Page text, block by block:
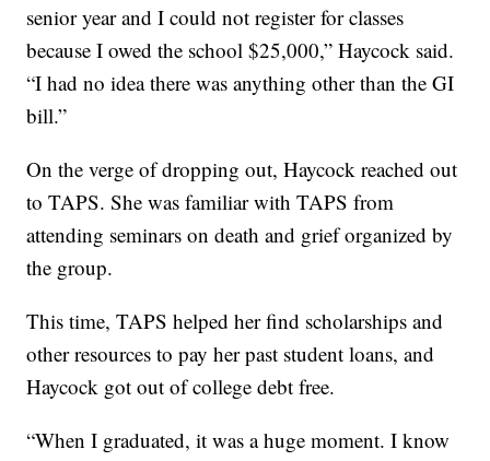
senior year and I could not register for classes
because I owed the school $25,000,” Haycock said.
“I had no idea there was anything other than the GI
bill.”
On the verge of dropping out, Haycock reached out
to TAPS. She was familiar with TAPS from
attending seminars on death and grief organized by
the group.
This time, TAPS helped her find scholarships and
other resources to pay her past student loans, and
Haycock got out of college debt free.
“When I graduated, it was a huge moment. I know